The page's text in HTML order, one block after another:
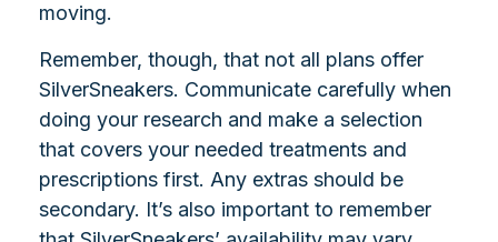
moving.
Remember, though, that not all plans offer
SilverSneakers. Communicate carefully when
doing your research and make a selection
that covers your needed treatments and
prescriptions first. Any extras should be
secondary. It’s also important to remember